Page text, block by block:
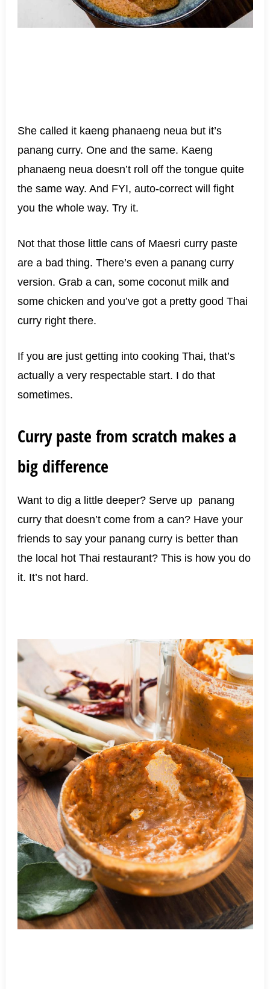
She called it kaeng phanaeng neua but it’s
panang curry. One and the same. Kaeng
phanaeng neua doesn’t roll off the tongue quite
the same way. And FYI, auto-correct will fight
you the whole way. Try it.
Not that those little cans of Maesri curry paste
are a bad thing. There’s even a panang curry
version. Grab a can, some coconut milk and
some chicken and you’ve got a pretty good Thai
curry right there.
If you are just getting into cooking Thai, that’s
actually a very respectable start. I do that
sometimes.
Curry paste from scratch makes a
big difference
Want to dig a little deeper? Serve up panang
curry that doesn’t come from a can? Have your
friends to say your panang curry is better than
the local hot Thai restaurant? This is how you do
it. It’s not hard.